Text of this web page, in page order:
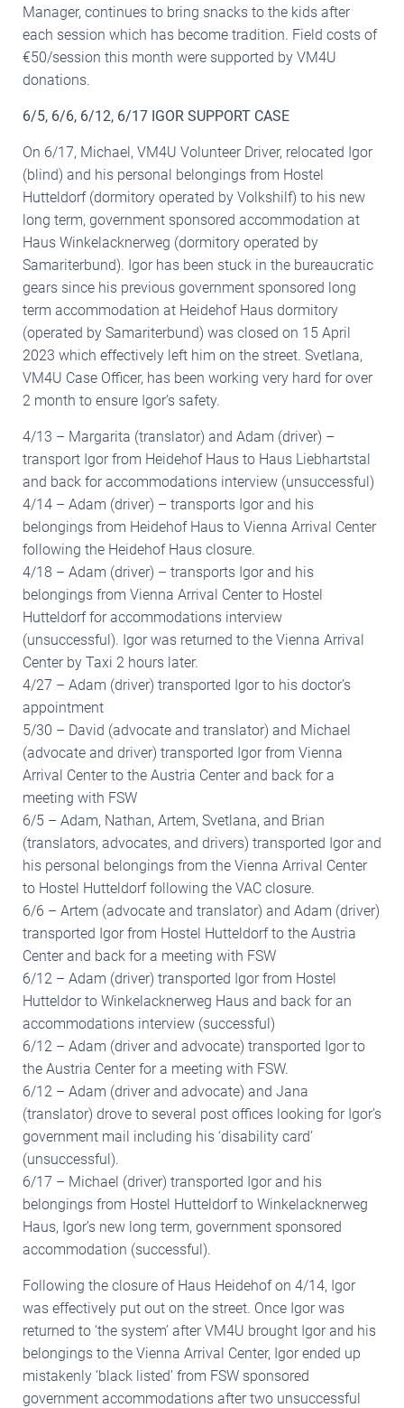
Manager, continues to bring snacks to the kids after
each session which has become tradition. Field costs of
€50/session this month were supported by VM4U
donations.
6/5, 6/6, 6/12, 6/17 IGOR SUPPORT CASE
On 6/17, Michael, VM4U Volunteer Driver, relocated Igor
(blind) and his personal belongings from Hostel
Hutteldorf (dormitory operated by Volkshilf) to his new
long term, government sponsored accommodation at
Haus Winkelacknerweg (dormitory operated by
Samariterbund). Igor has been stuck in the bureaucratic
gears since his previous government sponsored long
term accommodation at Heidehof Haus dormitory
(operated by Samariterbund) was closed on 15 April
2023 which effectively left him on the street. Svetlana,
VM4U Case Officer, has been working very hard for over
2 month to ensure Igor’s safety.
4/13 – Margarita (translator) and Adam (driver) –
transport Igor from Heidehof Haus to Haus Liebhartstal
and back for accommodations interview (unsuccessful)
4/14 – Adam (driver) – transports Igor and his
belongings from Heidehof Haus to Vienna Arrival Center
following the Heidehof Haus closure.
4/18 – Adam (driver) – transports Igor and his
belongings from Vienna Arrival Center to Hostel
Hutteldorf for accommodations interview
(unsuccessful). Igor was returned to the Vienna Arrival
Center by Taxi 2 hours later.
4/27 – Adam (driver) transported Igor to his doctor’s
appointment
5/30 – David (advocate and translator) and Michael
(advocate and driver) transported Igor from Vienna
Arrival Center to the Austria Center and back for a
meeting with FSW
6/5 – Adam, Nathan, Artem, Svetlana, and Brian
(translators, advocates, and drivers) transported Igor and
his personal belongings from the Vienna Arrival Center
to Hostel Hutteldorf following the VAC closure.
6/6 – Artem (advocate and translator) and Adam (driver)
transported Igor from Hostel Hutteldorf to the Austria
Center and back for a meeting with FSW
6/12 – Adam (driver) transported Igor from Hostel
Hutteldor to Winkelacknerweg Haus and back for an
accommodations interview (successful)
6/12 – Adam (driver and advocate) transported Igor to
the Austria Center for a meeting with FSW.
6/12 – Adam (driver and advocate) and Jana
(translator) drove to several post offices looking for Igor’s
government mail including his ‘disability card’
(unsuccessful).
6/17 – Michael (driver) transported Igor and his
belongings from Hostel Hutteldorf to Winkelacknerweg
Haus, Igor’s new long term, government sponsored
accommodation (successful).
Following the closure of Haus Heidehof on 4/14, Igor
was effectively put out on the street. Once Igor was
returned to ‘the system’ after VM4U brought Igor and his
belongings to the Vienna Arrival Center, Igor ended up
mistakenly ‘black listed’ from FSW sponsored
government accommodations after two unsuccessful